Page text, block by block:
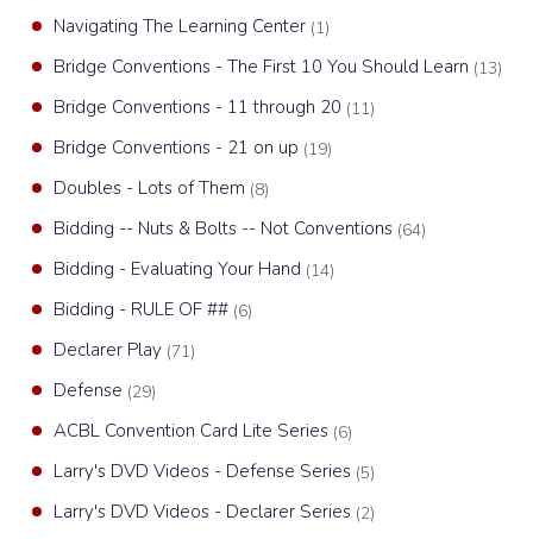
Navigating The Learning Center (1)
Bridge Conventions - The First 10 You Should Learn (13)
Bridge Conventions - 11 through 20 (11)
Bridge Conventions - 21 on up (19)
Doubles - Lots of Them (8)
Bidding -- Nuts & Bolts -- Not Conventions (64)
Bidding - Evaluating Your Hand (14)
Bidding - RULE OF ## (6)
Declarer Play (71)
Defense (29)
ACBL Convention Card Lite Series (6)
Larry's DVD Videos - Defense Series (5)
Larry's DVD Videos - Declarer Series (2)